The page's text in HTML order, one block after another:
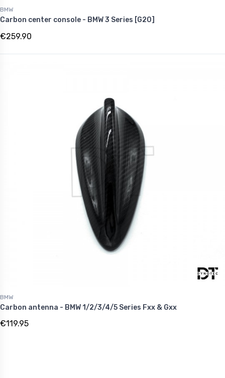
BMW
Carbon center console - BMW 3 Series [G20]
€259.90
BMW
Carbon antenna - BMW 1/2/3/4/5 Series Fxx & Gxx
€119.95